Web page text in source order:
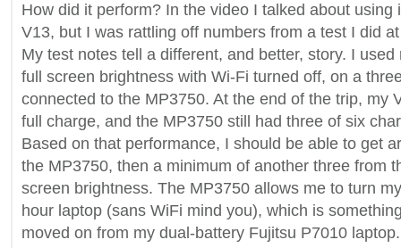
How did it perform? In the video I talked about using
V13, but I was rattling off numbers from a test I did
My test notes tell a different, and better, story. I
full screen brightness with Wi-Fi turned off, on a
connected to the MP3750. At the end of the trip, my
full charge, and the MP3750 still had three of six
Based on that performance, I should be able to get
the MP3750, then a minimum of another three from
screen brightness. The MP3750 allows me to turn
hour laptop (sans WiFi mind you), which is
moved on from my dual-battery Fujitsu P7010 laptop.